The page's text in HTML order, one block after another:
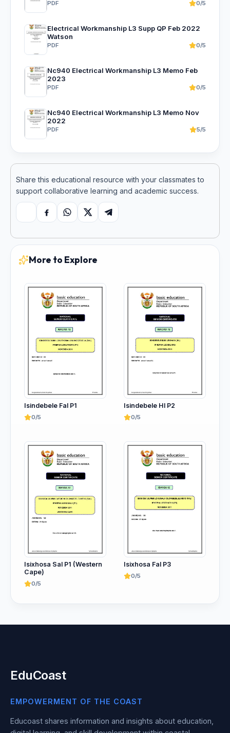
PDF 0/5
Electrical Workmanship L3 Supp QP Feb 2022
Watson
PDF 0/5
Nc940 Electrical Workmanship L3 Memo Feb
2023
PDF 0/5
Nc940 Electrical Workmanship L3 Memo Nov
2022
PDF 5/5
Share this educational resource with your classmates to
support collaborative learning and academic success.
Copy linkFacebookWhatsApp
X Telegram
More to Explore
Isindebele Fal P1
0/5
Isindebele Hl P2
0/5
Isixhosa Sal P1 (Western
Cape)
0/5
Isixhosa Fal P3
0/5
EduCoast
EMPOWERMENT OF THE COAST
Educoast shares information and insights about education,